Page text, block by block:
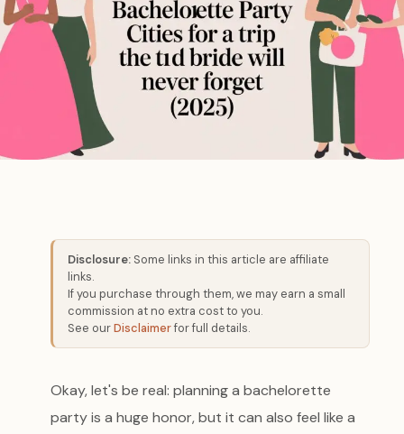
Disclosure: Some links in this article are affiliate
links.
If you purchase through them, we may earn a small
commission at no extra cost to you.
See ourDisclaimerfor full details.
Okay, let's be real: planning a bachelorette
party is a huge honor, but it can also feel like a